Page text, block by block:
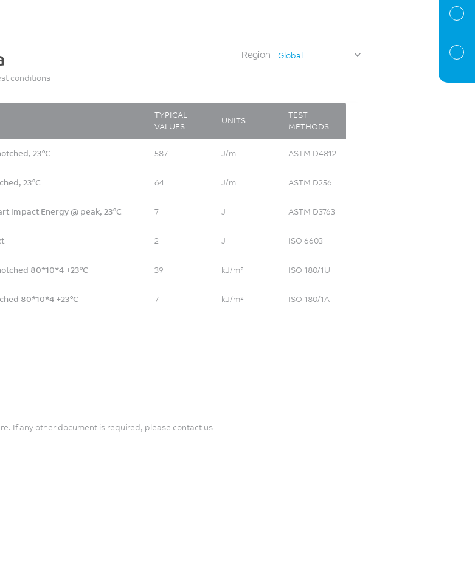
conditions
Region Global
TYPICAL
VALUES
UNITS
TEST
METHODS
23°C 587 J/m ASTM D4812
23°C 64 J/m ASTM D256
Impact Energy @ peak, 23°C 7 J ASTM D3763
2 J ISO 6603
80*10*4 +23°C 39 kJ/m² ISO 180/1U
80*10*4 +23°C 7 kJ/m² ISO 180/1A
If any other document is required, please contact us